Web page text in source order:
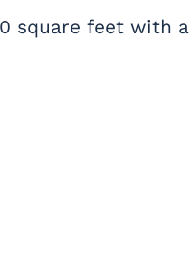
square feet with a